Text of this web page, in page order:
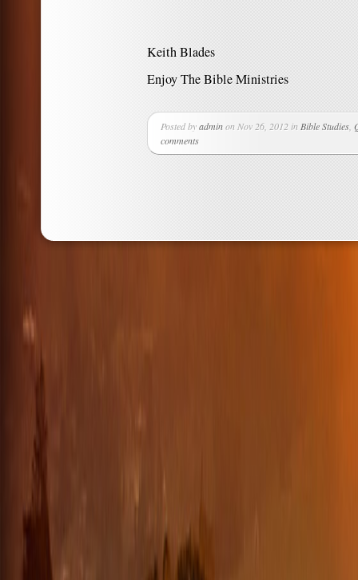
Keith Blades
Enjoy The Bible Ministries
Posted byadminon Nov 26, 2012 in Bible Studies
comments